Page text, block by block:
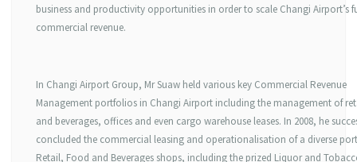
business and productivity opportunities in order to scale Changi Airport’s
commercial revenue.
In Changi Airport Group, Mr Suaw held various key Commercial Revenue
Management portfolios in Changi Airport including the management of
and beverages, offices and even cargo warehouse leases. In 2008, he
concluded the commercial leasing and operationalisation of a diverse
Retail, Food and Beverages shops, including the prized Liquor and